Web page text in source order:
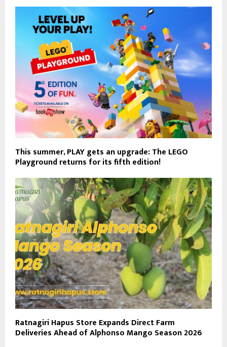
This summer, PLAY gets an upgrade: The LEGO
Playground returns for its fifth edition!
Ratnagiri Hapus Store Expands Direct Farm
Deliveries Ahead of Alphonso Mango Season 2026